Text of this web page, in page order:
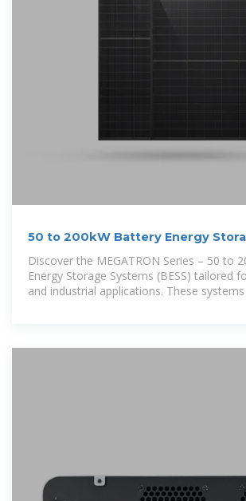
50 to 200kW Battery Energy
Discover the MEGATRON Series – 50 to
Energy Storage Systems (BESS) tailored
and industrial applications. These